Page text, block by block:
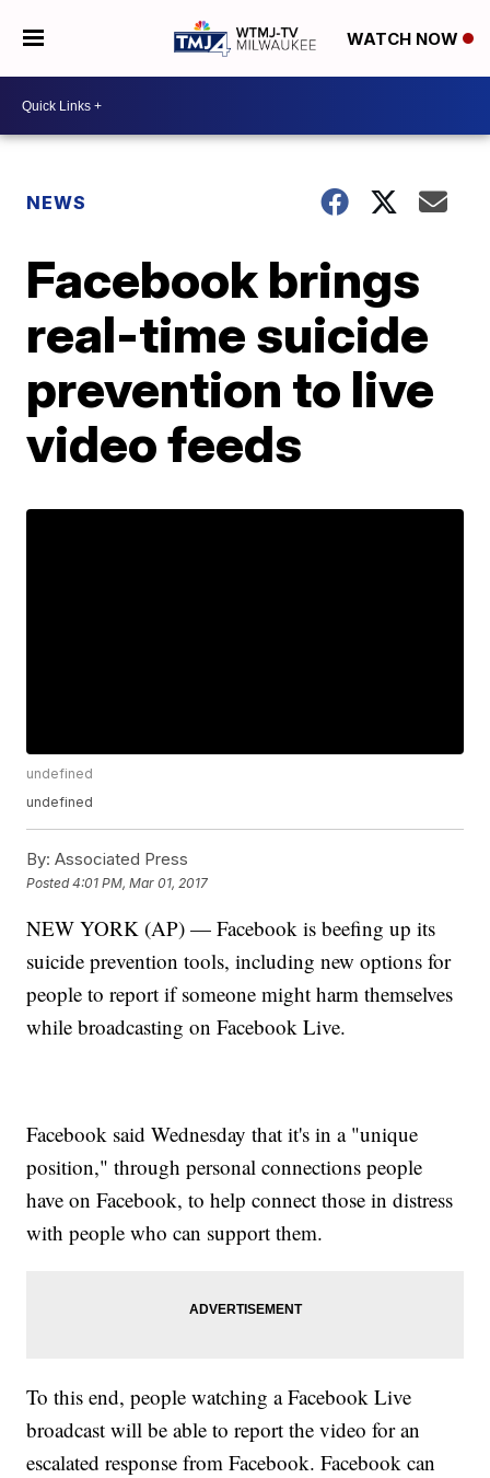
WATCH NOW
NEWS
Facebook brings
real-time suicide
prevention to live
video feeds
undefined
undefined
By: Associated Press
Posted4:01 PM, Mar 01, 2017
NEW YORK (AP) — Facebook is beefing up its
suicide prevention tools, including new options for
people to report if someone might harm themselves
while broadcasting on Facebook Live.
Facebook said Wednesday that it's in a "unique
position," through personal connections people
have on Facebook, to help connect those in distress
with people who can support them.
To this end, people watching a Facebook Live
broadcast will be able to report the video for an
escalated response from Facebook. Facebook can